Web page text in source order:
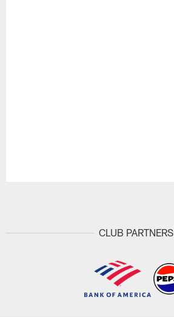
CLUB PARTNERS